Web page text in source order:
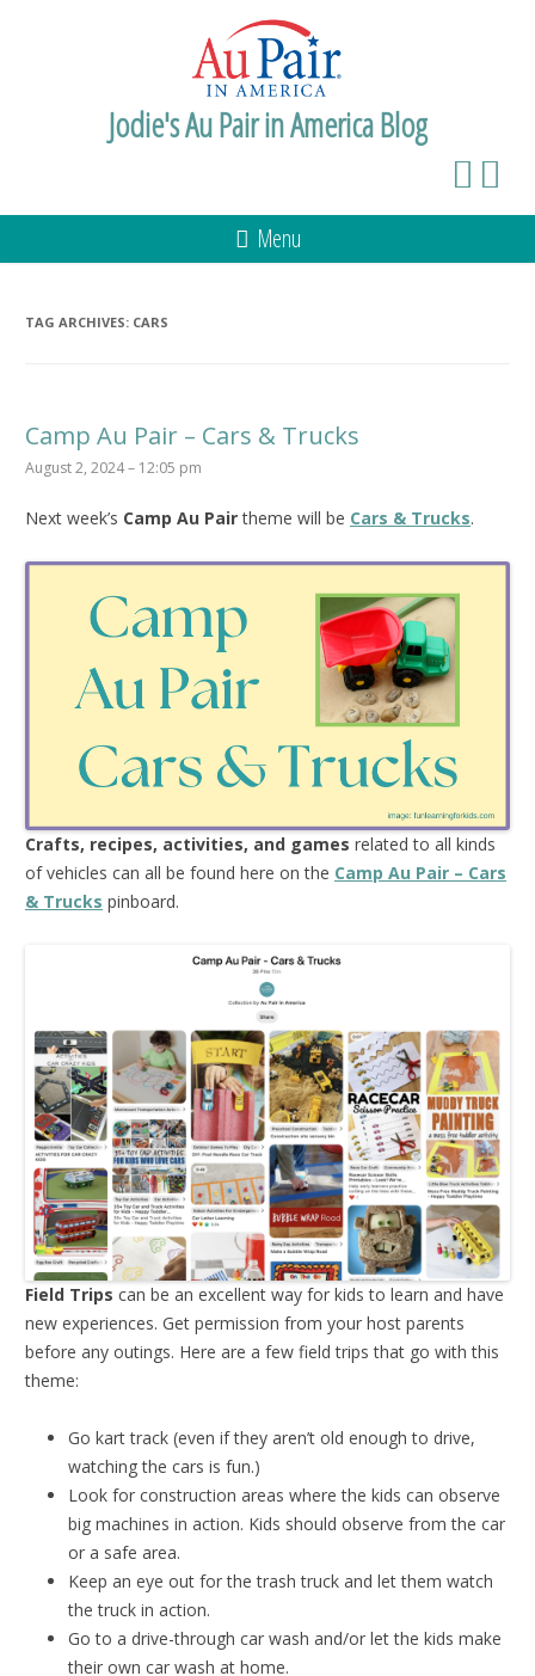
Jodie's Au Pair in America Blog
Menu
TAG ARCHIVES: CARS
Camp Au Pair – Cars & Trucks
August 2, 2024 – 12:05 pm
Next week’s Camp Au Pairtheme will be Cars & Trucks.
Crafts, recipes, activities, and games related to all kinds
of vehicles can all be found here on the Camp Au Pair – Cars
& Trucks pinboard.
Field Trips can be an excellent way for kids to learn and have
new experiences. Get permission from your host parents
before any outings. Here are a few field trips that go with this
theme:
Go kart track (even if they aren’t old enough to drive,
watching the cars is fun.)
Look for construction areas where the kids can observe
big machines in action. Kids should observe from the car
or a safe area.
Keep an eye out for the trash truck and let them watch
the truck in action.
Go to a drive-through car wash and/or let the kids make
their own car wash at home.